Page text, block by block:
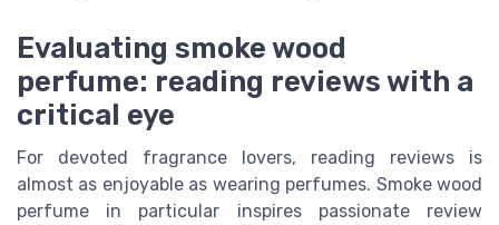
Evaluating smoke wood
perfume: reading reviews with a
critical eye
For devoted fragrance lovers, reading reviews is
almost as enjoyable as wearing perfumes. Smoke wood
perfume in particular inspires passionate review